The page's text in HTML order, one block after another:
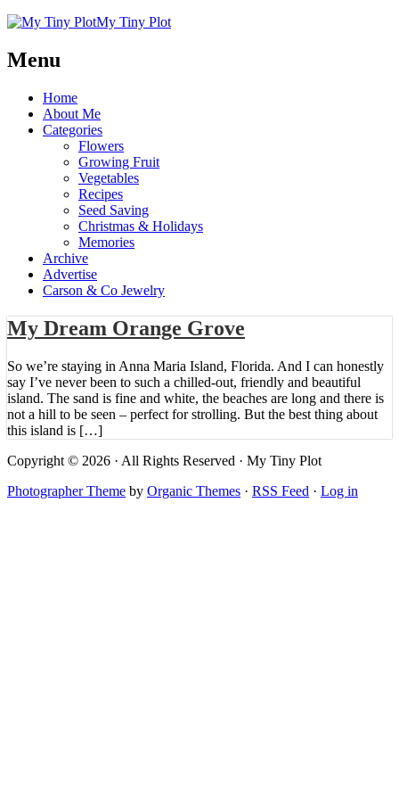
My Tiny Plot
Menu
Home
About Me
Categories
Flowers
Growing Fruit
Vegetables
Recipes
Seed Saving
Christmas & Holidays
Memories
Archive
Advertise
Carson & Co Jewelry
My Dream Orange Grove
So we’re staying in Anna Maria Island, Florida. And I can honestly
say I’ve never been to such a chilled-out, friendly and beautiful
island. The sand is fine and white, the beaches are long and there is
not a hill to be seen – perfect for strolling. But the best thing about
this island is […]
Copyright © 2026 · All Rights Reserved · My Tiny Plot
Photographer Theme by Organic Themes · RSS Feed · Log in